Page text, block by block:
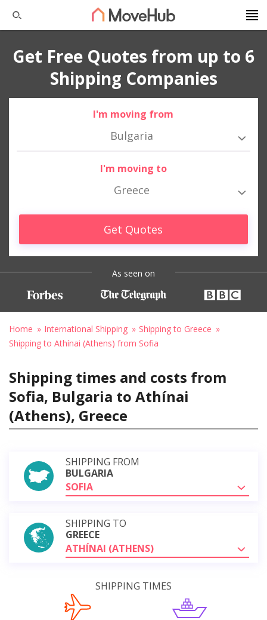
Get Free Quotes from up to 6
Shipping Companies
I'm moving from
Bulgaria
I'm moving to
Greece
Get Quotes
As seen on
Home International Shipping
Shipping to Greece
Shipping to Athínai (Athens) from Sofia
Shipping times and costs from
Sofia, Bulgaria to Athínai
(Athens), Greece
SHIPPING FROM
BULGARIA
SOFIA
SHIPPING TO
GREECE
ATHÍNAI (ATHENS)
SHIPPING TIMES